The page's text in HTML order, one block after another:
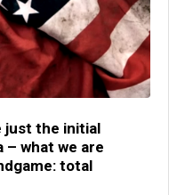
just the initial
what we are
total